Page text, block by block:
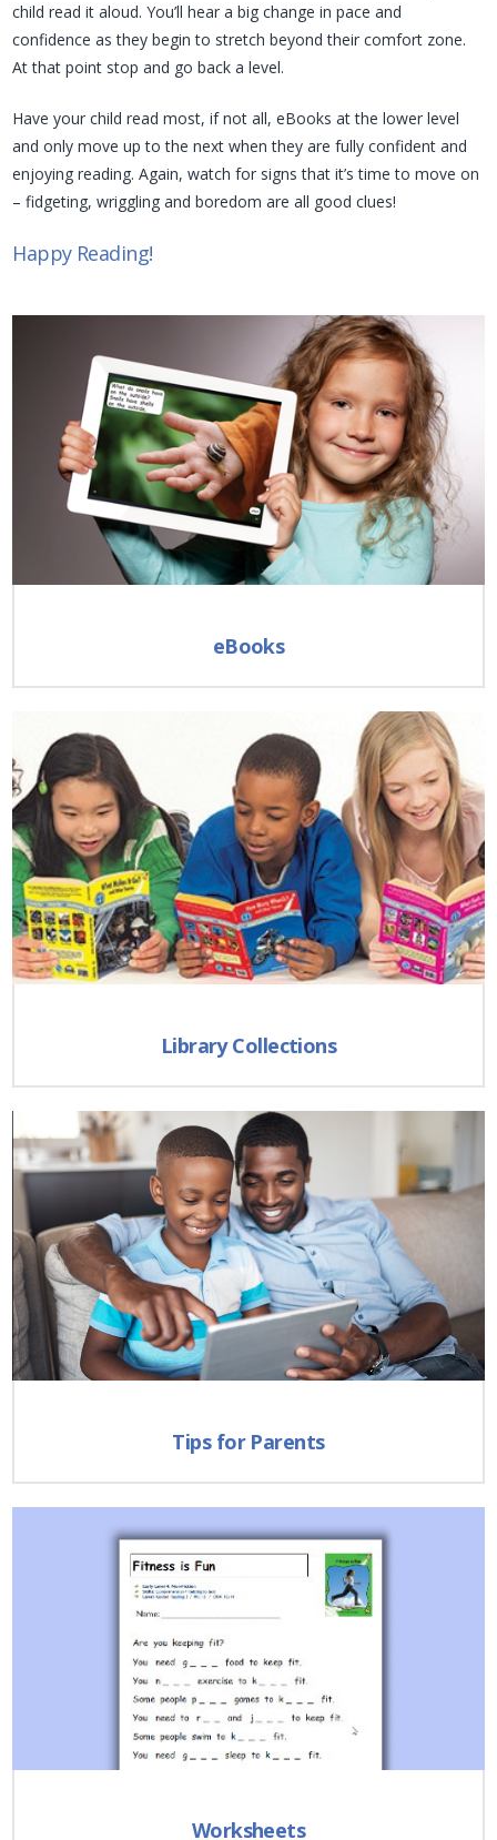
child read it aloud. You’ll hear a big change in pace and
confidence as they begin to stretch beyond their comfort zone.
At that point stop and go back a level.
Have your child read most, if not all, eBooks at the lower level
and only move up to the next when they are fully confident and
enjoying reading. Again, watch for signs that it’s time to move on
– fidgeting, wriggling and boredom are all good clues!
Happy Reading!
eBooks
Library Collections
Tips for Parents
Worksheets